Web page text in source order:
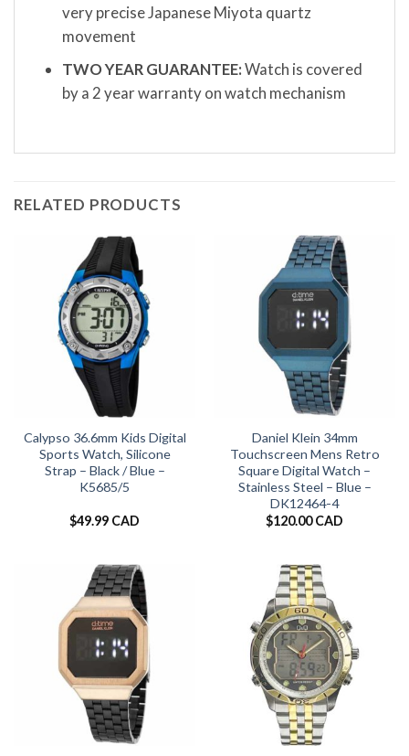
very precise Japanese Miyota quartz
movement
TWO YEAR GUARANTEE:Watch is covered
by a 2 year warranty on watch mechanism
RELATED PRODUCTS
Calypso 36.6mm Kids Digital
Sports Watch, Silicone
Strap – Black / Blue –
K5685/5
$49.99 CAD
Daniel Klein 34mm
Touchscreen Mens Retro
Square Digital Watch –
Stainless Steel – Blue –
DK12464-4
$120.00 CAD